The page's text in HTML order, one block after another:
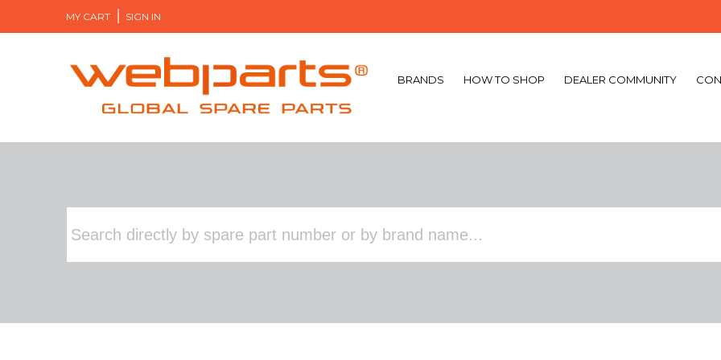
MY CART SIGN IN
BRANDS HOW TO SHOP DEALER COMMUNITY